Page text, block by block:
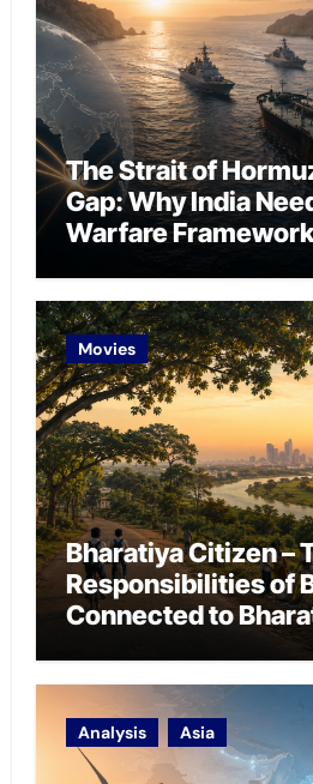
The Strait of
Gap: Why India
Warfare
Movies
Bharatiya Citizen –
Responsibilities of
Connected to
Analysis Asia